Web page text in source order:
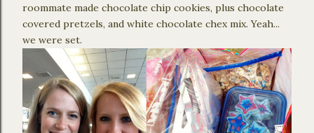
roommate made chocolate chip cookies, plus chocolate
covered pretzels, and white chocolate chex mix. Yeah...
we were set.